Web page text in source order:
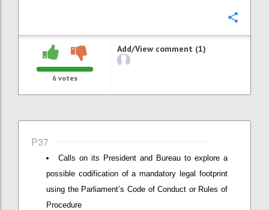
6 votes
Add/View comment (1)
P37
Calls on its President and Bureau to explore a
possible codification of a mandatory legal footprint
using the Parliament’s Code of Conduct or Rules of
Procedure